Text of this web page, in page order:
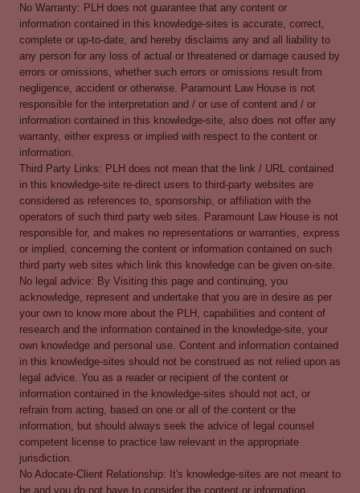
No Warranty: PLH does not guarantee that any content or
information contained in this knowledge-sites is accurate, correct,
complete or up-to-date, and hereby disclaims any and all liability to
any person for any loss of actual or threatened or damage caused by
errors or omissions, whether such errors or omissions result from
negligence, accident or otherwise. Paramount Law House is not
responsible for the interpretation and / or use of content and / or
information contained in this knowledge-site, also does not offer any
warranty, either express or implied with respect to the content or
information.
Third Party Links: PLH does not mean that the link / URL contained
in this knowledge-site re-direct users to third-party websites are
considered as references to, sponsorship, or affiliation with the
operators of such third party web sites. Paramount Law House is not
responsible for, and makes no representations or warranties, express
or implied, concerning the content or information contained on such
third party web sites which link this knowledge can be given on-site.
No legal advice: By Visiting this page and continuing, you
acknowledge, represent and undertake that you are in desire as per
your own to know more about the PLH, capabilities and content of
research and the information contained in the knowledge-site, your
own knowledge and personal use. Content and information contained
in this knowledge-sites should not be construed as not relied upon as
legal advice. You as a reader or recipient of the content or
information contained in the knowledge-sites should not act, or
refrain from acting, based on one or all of the content or the
information, but should always seek the advice of legal counsel
competent license to practice law relevant in the appropriate
jurisdiction.
No Adocate-Client Relationship: It's knowledge-sites are not meant to
be and you do not have to consider the content or information